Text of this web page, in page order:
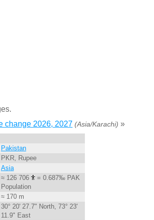
change 2026, 2027 (Asia/Karachi) »
Pakistan
PKR, Rupee
Asia
≈ 126 706
= 0.687‰ PAK
Population
≈ 170 m
30° 20' 27.7" North, 73° 23'
11.9" East